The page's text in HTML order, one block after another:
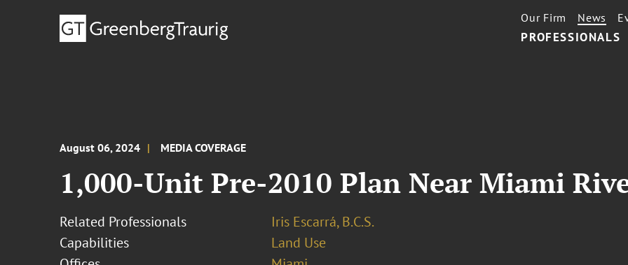
PROFESSIONALS
Our Firm News
August 06, 2024 MEDIA COVERAGE
1,000-Unit Pre-2010 Plan Near Miami
Related Professionals
Iris Escarrá, B.C.S.
Capabilities
Land Use